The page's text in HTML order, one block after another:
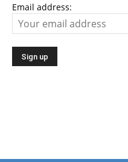
Email address: